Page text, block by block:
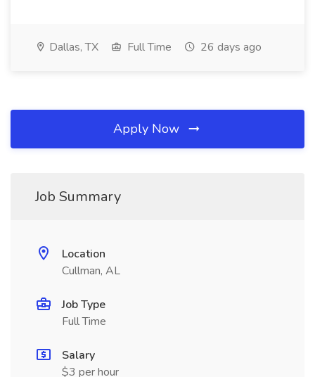
Dallas, TX Full Time 26 days ago
Apply Now
Job Summary
Location
Cullman, AL
Job Type
Full Time
Salary
$3 per hour